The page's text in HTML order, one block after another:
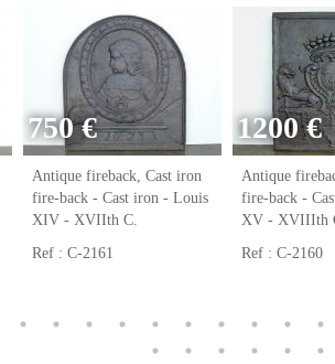
750 €
Antique fireback, Cast iron
fire-back - Cast iron - Louis
XIV - XVIIth C.
Ref : C-2161
1200 €
Antique
fire-back -
XV - XVIIIth
Ref : C-2160